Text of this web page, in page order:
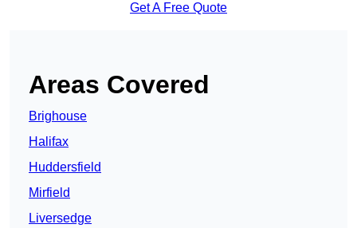
Get A Free Quote
Areas Covered
Brighouse
Halifax
Huddersfield
Mirfield
Liversedge